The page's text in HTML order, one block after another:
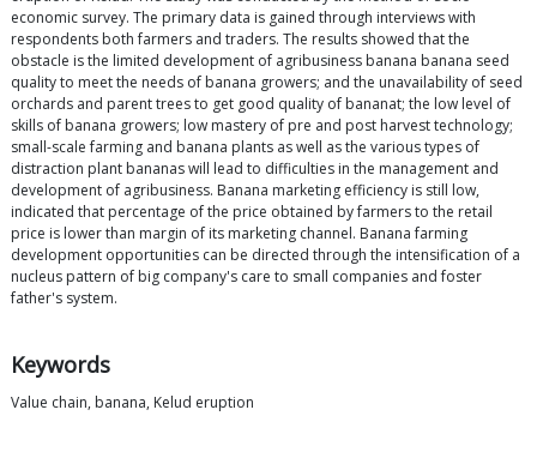
economic survey. The primary data is gained through interviews with
respondents both farmers and traders. The results showed that the
obstacle is the limited development of agribusiness banana banana seed
quality to meet the needs of banana growers; and the unavailability of seed
orchards and parent trees to get good quality of bananat; the low level of
skills of banana growers; low mastery of pre and post harvest technology;
small-scale farming and banana plants as well as the various types of
distraction plant bananas will lead to difficulties in the management and
development of agribusiness. Banana marketing efficiency is still low,
indicated that percentage of the price obtained by farmers to the retail
price is lower than margin of its marketing channel. Banana farming
development opportunities can be directed through the intensification of a
nucleus pattern of big company's care to small companies and foster
father's system.
Keywords
Value chain, banana, Kelud eruption